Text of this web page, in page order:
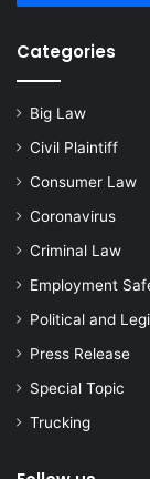
Categories
Big Law
Civil Plaintiff
Consumer Law
Coronavirus
Criminal Law
Employment
Political and
Press Release
Special Topic
Trucking